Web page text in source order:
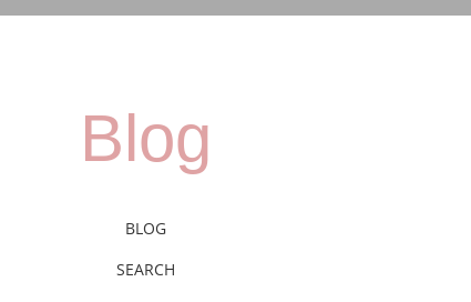
Blog
BLOG
SEARCH